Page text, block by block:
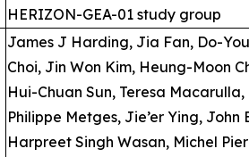
HERIZON-GEA-01 study group
James J Harding, Jia Fan, Do-
Choi, Jin Won Kim, Heung-Moon
Hui-Chuan Sun, Teresa
Philippe Metges, Jie’er Ying,
Harpreet Singh Wasan, Michel